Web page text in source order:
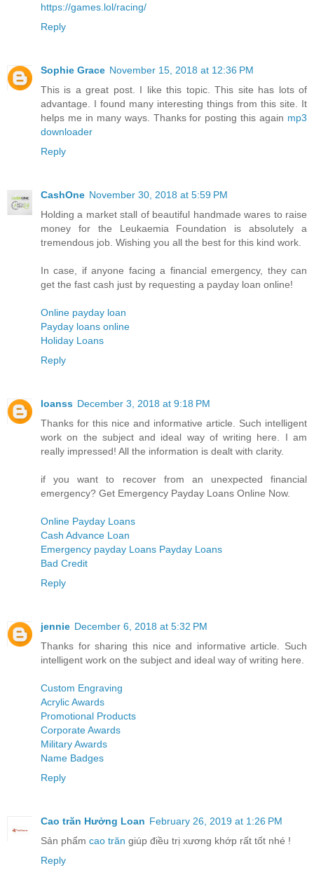
https://games.lol/racing/
Reply
Sophie Grace November 15, 2018 at 12:36 PM
This is a great post. I like this topic. This site has lots of
advantage. I found many interesting things from this site. It
helps me in many ways. Thanks for posting this again mp3
downloader
Reply
CashOne November 30, 2018 at 5:59 PM
Holding a market stall of beautiful handmade wares to raise
money for the Leukaemia Foundation is absolutely a
tremendous job. Wishing you all the best for this kind work.
In case, if anyone facing a financial emergency, they can
get the fast cash just by requesting a payday loan online!
Online payday loan
Payday loans online
Holiday Loans
Reply
loanss December 3, 2018 at 9:18 PM
Thanks for this nice and informative article. Such intelligent
work on the subject and ideal way of writing here. I am
really impressed! All the information is dealt with clarity.
if you want to recover from an unexpected financial
emergency? Get Emergency Payday Loans Online Now.
Online Payday Loans
Cash Advance Loan
Emergency payday Loans Payday Loans
Bad Credit
Reply
jennie December 6, 2018 at 5:32 PM
Thanks for sharing this nice and informative article. Such
intelligent work on the subject and ideal way of writing here.
Custom Engraving
Acrylic Awards
Promotional Products
Corporate Awards
Military Awards
Name Badges
Reply
Cao trăn Hưởng Loan February 26, 2019 at 1:26 PM
Sản phẩm cao trăn giúp điều trị xương khớp rất tốt nhé !
Reply